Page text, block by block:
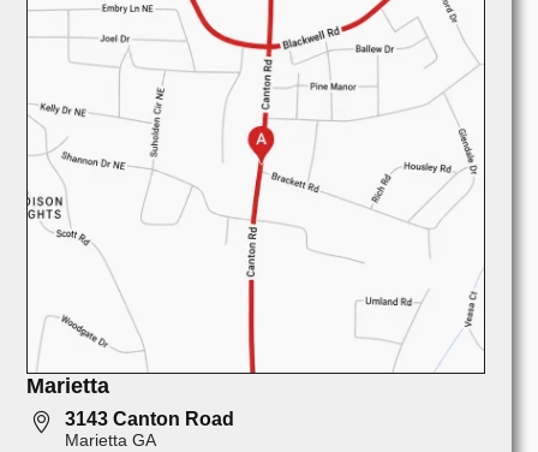
Marietta
3143 Canton Road
Marietta GA